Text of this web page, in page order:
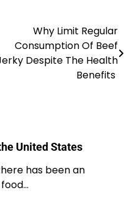
Why Limit Regular
Consumption Of Beef
Despite The Health
Benefits
United States
has been an